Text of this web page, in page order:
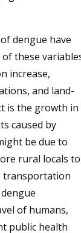
dengue have
these
increase,
and land-
is the growth in
caused by
be due to
rural locals to
transportation
of humans,
public health